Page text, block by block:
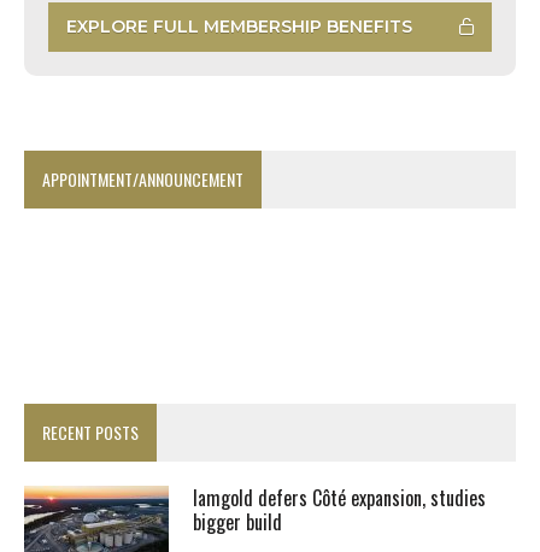
EXPLORE FULL MEMBERSHIP BENEFITS
APPOINTMENT/ANNOUNCEMENT
RECENT POSTS
Iamgold defers Côté expansion, studies
bigger build